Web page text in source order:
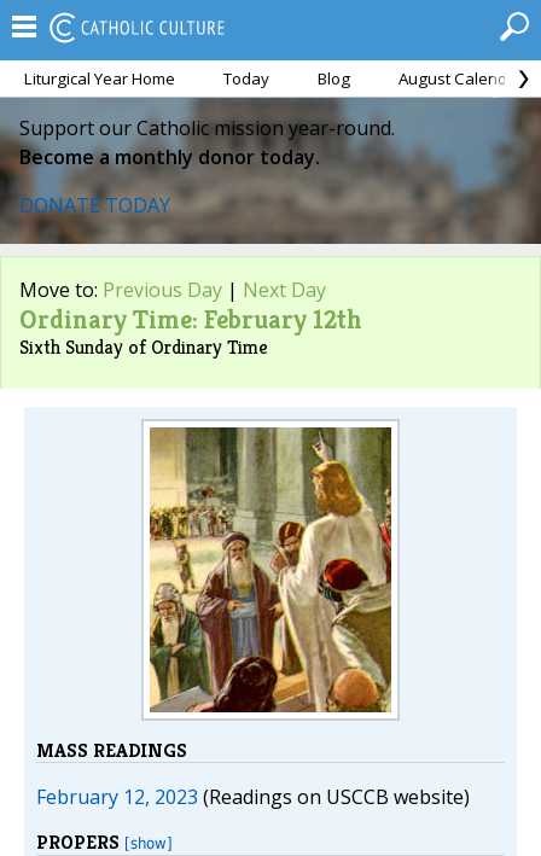
Liturgical Year Home Today Blog August Calendar
Support our Catholic mission year-round.
Become a monthly donor today.
DONATE TODAY
Move to: Previous Day | Next Day
Ordinary Time: February 12th
Sixth Sunday of Ordinary Time
MASS READINGS
February 12, 2023 (Readings on USCCB website)
PROPERS [show]